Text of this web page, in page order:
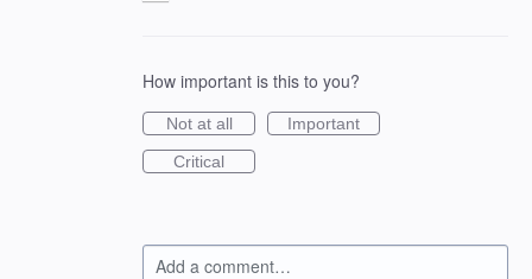
How important is this to you?
Not at all
Important
Critical
Add a comment…